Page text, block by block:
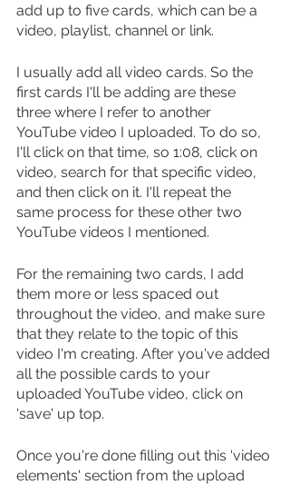
add up to five cards, which can be a
video, playlist, channel or link.
I usually add all video cards. So the
first cards I'll be adding are these
three where I refer to another
YouTube video I uploaded. To do so,
I'll click on that time, so 1:08, click on
video, search for that specific video,
and then click on it. I'll repeat the
same process for these other two
YouTube videos I mentioned.
For the remaining two cards, I add
them more or less spaced out
throughout the video, and make sure
that they relate to the topic of this
video I'm creating. After you've added
all the possible cards to your
uploaded YouTube video, click on
'save' up top.
Once you're done filling out this 'video
elements' section from the upload